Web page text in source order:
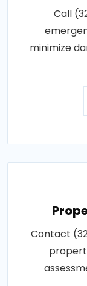
Call
minimize
Contact